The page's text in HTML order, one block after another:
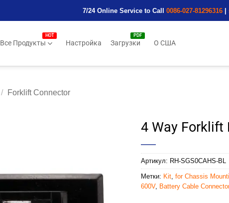
7/24 Online Service to Call 0086-027-81296316|
Все Продукты Настройка Загрузки О США
/ Forklift Connector
4 Way Forklift
Артикул: RH-SGS0CAHS-BL
Метки: Kit for Chassis
600V, Battery Cable